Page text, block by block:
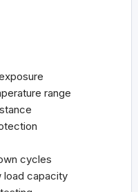
range
cycles
load capacity